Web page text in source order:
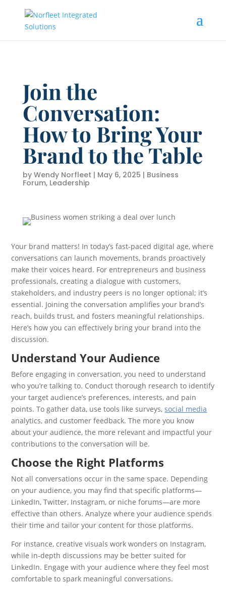
Join the
Conversation:
How to Bring Your
Brand to the Table
by Wendy Norfleet | May 6, 2025 | Business
Forum, Leadership
Your brand matters! In today’s fast-paced digital age, where
conversations can launch movements, brands proactively
make their voices heard. For entrepreneurs and business
professionals, creating a dialogue with customers,
stakeholders, and industry peers is no longer optional; it’s
essential. Joining the conversation amplifies your brand’s
reach, builds trust, and fosters meaningful relationships.
Here’s how you can effectively bring your brand into the
discussion.
Understand Your Audience
Before engaging in conversation, you need to understand
who you’re talking to. Conduct thorough research to identify
your target audience’s preferences, interests, and pain
points. To gather data, use tools like surveys,social media
analytics, and customer feedback. The more you know
about your audience, the more relevant and impactful your
contributions to the conversation will be.
Choose the Right Platforms
Not all conversations occur in the same space. Depending
on your audience, you may find that specific platforms—
LinkedIn, Twitter, Instagram, or niche forums—are more
effective than others. Analyze where your audience spends
their time and tailor your content for those platforms.
For instance, creative visuals work wonders on Instagram,
while in-depth discussions may be better suited for
LinkedIn. Engage with your audience where they feel most
comfortable to spark meaningful conversations.